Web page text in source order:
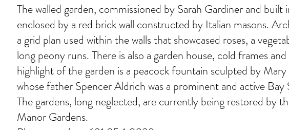
The walled garden, commissioned by Sarah Gardiner and built
enclosed by a red brick wall constructed by Italian masons.
a grid plan used within the walls that showcased roses, a
long peony runs. There is also a garden house, cold frames
highlight of the garden is a peacock fountain sculpted by
whose father Spencer Aldrich was a prominent and active Bay
The gardens, long neglected, are currently being restored by
Manor Gardens.